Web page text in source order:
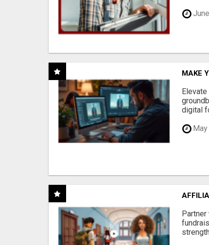
MAKE
digital
May
Partner